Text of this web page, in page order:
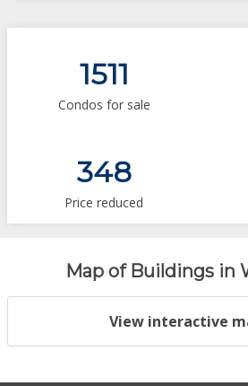
1511
Condos for sale
348
Price reduced
Map of Buildings in
View interactive